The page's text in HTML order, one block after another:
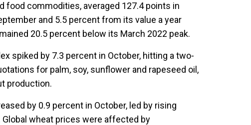
food commodities, averaged 127.4 points in
and 5.5 percent from its value a year
20.5 percent below its March 2022 peak.
spiked by 7.3 percent in October, hitting a two-
for palm, soy, sunflower and rapeseed oil,
production.
by 0.9 percent in October, led by rising
wheat prices were affected by